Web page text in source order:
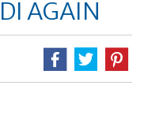
AGAIN